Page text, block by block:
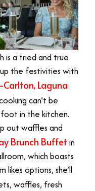
is a tried and true
the festivities with
Carlton, Laguna
can’t be
in the kitchen.
out waffles and
Brunch Buffet in
which boasts
likes options, she’ll
waffles, fresh